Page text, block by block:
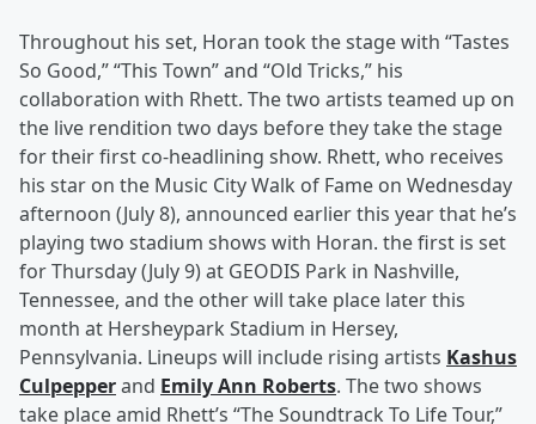
Throughout his set, Horan took the stage with “Tastes
So Good,” “This Town” and “Old Tricks,” his
collaboration with Rhett. The two artists teamed up on
the live rendition two days before they take the stage
for their first co-headlining show. Rhett, who receives
his star on the Music City Walk of Fame on Wednesday
afternoon (July 8), announced earlier this year that he’s
playing two stadium shows with Horan. the first is set
for Thursday (July 9) at GEODIS Park in Nashville,
Tennessee, and the other will take place later this
month at Hersheypark Stadium in Hersey,
Pennsylvania. Lineups will include rising artists Kashus
Culpepperand Emily Ann Roberts. The two shows
take place amid Rhett’s “The Soundtrack To Life Tour,”